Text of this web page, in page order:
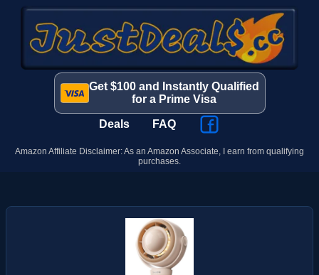
Get $100 and Instantly Qualified
for a Prime Visa
Deals FAQ
Amazon Affiliate Disclaimer: As an Amazon Associate, I earn from qualifying
purchases.